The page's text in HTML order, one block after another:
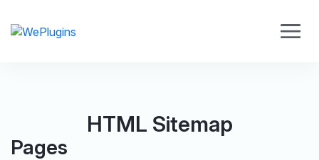
HTML Sitemap
Pages